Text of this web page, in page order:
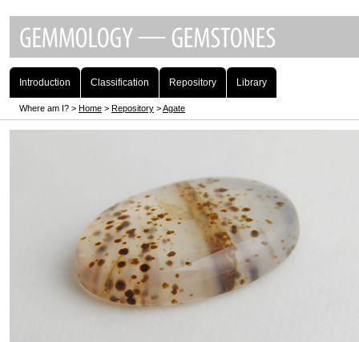
Introduction Classification Repository Library
Where am I? > Home > Repository >Agate